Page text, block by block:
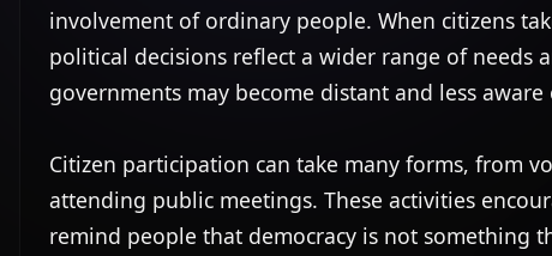
involvement of ordinary people. When citizens
political decisions reflect a wider range of needs
governments may become distant and less aware
Citizen participation can take many forms, from
attending public meetings. These activities
remind people that democracy is not something